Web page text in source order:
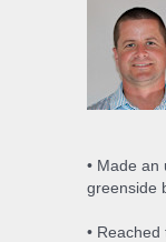
• Made
greenside
•